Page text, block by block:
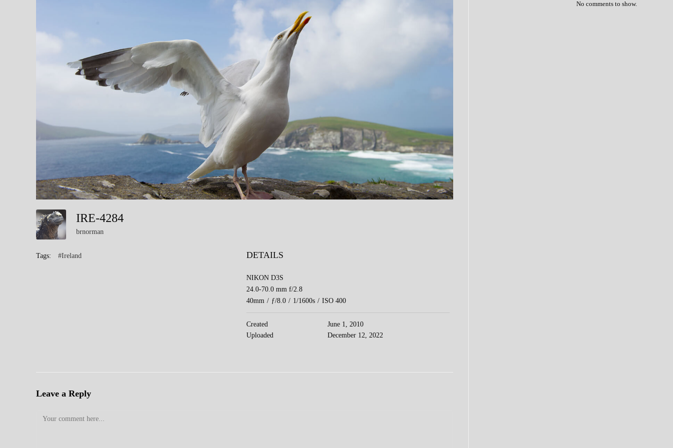
IRE-4284
brnorman
Tags: #Ireland DETAILS
NIKON D3S
24.0-70.0 mm f/2.8
40mm / ƒ/8.0 / 1/1600s / ISO 400
Created
June 1, 2010
Uploaded
December 12, 2022
Leave a Reply
Comment
No comments to show.